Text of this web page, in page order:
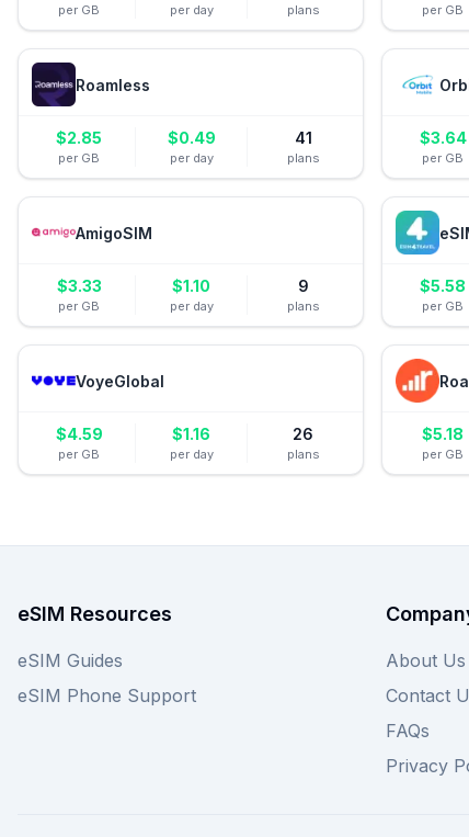
per GB per day plans per GB
Roamless
$2.85
per GB
$0.49
per day
41
plans
$3.64
per GB
AmigoSIM
$3.33
per GB
$1.10
per day
9
plans
$5.58
per GB
VoyeGlobal
$4.59
per GB
$1.16
per day
26
plans
$5.18
per GB
eSIM Resources
eSIM Guides
eSIM Phone Support
About Us
Contact
FAQs
Privacy